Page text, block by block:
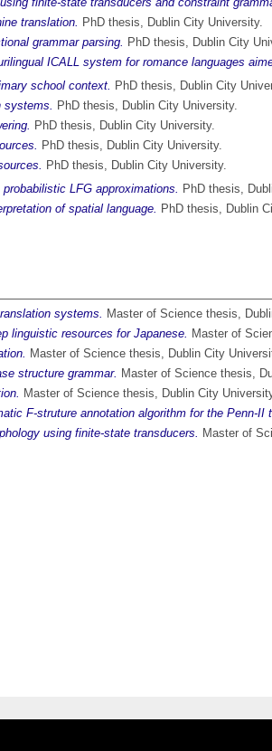
translation. PhD thesis, Dublin City University.
grammar parsing. PhD thesis, Dublin City
ICALL system for romance languages
school context. PhD thesis, Dublin City
systems. PhD thesis, Dublin City University.
PhD thesis, Dublin City University.
PhD thesis, Dublin City University.
PhD thesis, Dublin City University.
LFG approximations. PhD thesis,
of spatial language. PhD thesis, Dublin
systems. Master of Science thesis,
linguistic resources for Japanese. Master of
Master of Science thesis, Dublin City
structure grammar. Master of Science thesis,
Master of Science thesis, Dublin City
F-struture annotation algorithm for the Penn-II
using finite-state transducers. Master of